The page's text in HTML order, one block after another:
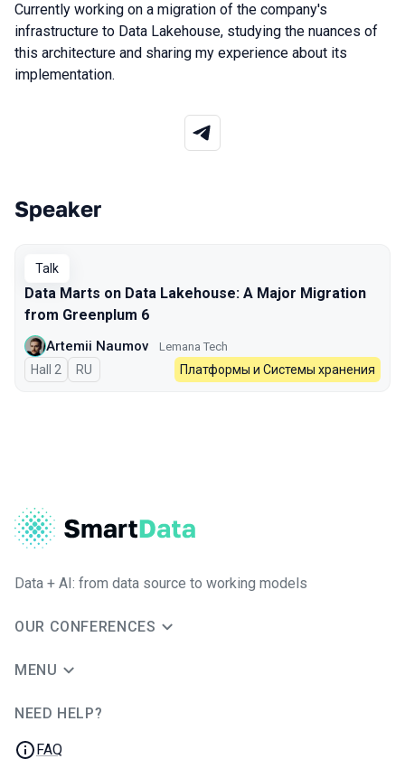
Currently working on a migration of the company's
infrastructure to Data Lakehouse, studying the nuances of
this architecture and sharing my experience about its
implementation.
Talks from 2026 season
Speaker
Talk
Data Marts on Data Lakehouse: A Major Migration
from Greenplum 6
Artemii Naumov Lemana Tech
Hall 2 In Russian
RU Платформы и Системы хранения
Data + AI: from data source to working models
OUR CONFERENCES
MENU
NEED HELP?
FAQ